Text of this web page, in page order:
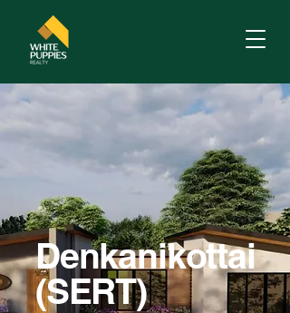
Denkanikottai
(SERT)